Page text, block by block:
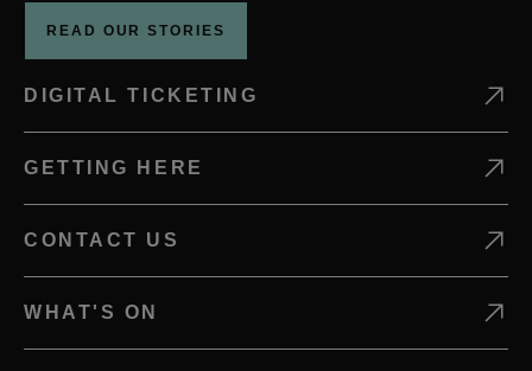
READ OUR STORIES
DIGITAL TICKETING
GETTING HERE
CONTACT US
WHAT'S ON